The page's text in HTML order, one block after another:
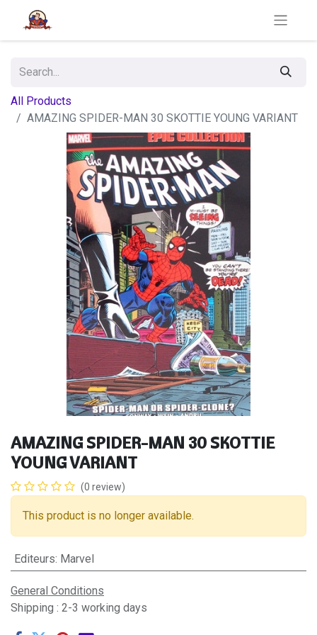
All Products
AMAZING SPIDER-MAN 30 SKOTTIE YOUNG VARIANT
AMAZING SPIDER-MAN 30 SKOTTIE
YOUNG VARIANT
(0 review)
This product is no longer available.
Editeurs: Marvel
General Conditions
Shipping : 2-3 working days